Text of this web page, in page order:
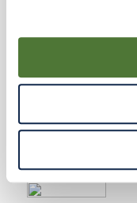
use of cookies for
By using our Site,
and similar tracking
have the ability to
Declaration on our
icon will appear in
access Cookie
RESOURCES
RAHRBSG
TERMS &